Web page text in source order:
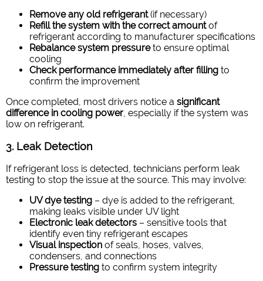
Remove any old refrigerant(if necessary)
Refill the system with the correct amountof
refrigerant according to manufacturer specifications
Rebalance system pressureto ensure optimal
cooling
Check performance immediately after filling to
confirm the improvement
Once completed, most drivers notice a significant
difference in cooling power, especially if the system was
low on refrigerant.
3. Leak Detection
If refrigerant loss is detected, technicians perform leak
testing to stop the issue at the source. This may involve:
UV dye testing – dye is added to the refrigerant,
making leaks visible under UV light
Electronic leak detectors – sensitive tools that
identify even tiny refrigerant escapes
Visual inspection of seals, hoses, valves,
condensers, and connections
Pressure testing to confirm system integrity